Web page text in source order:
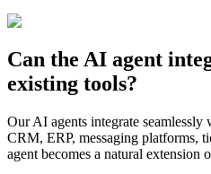
Can the AI agent
existing tools?
Our AI agents integrate
CRM, ERP, messaging platforms,
agent becomes a natural extension